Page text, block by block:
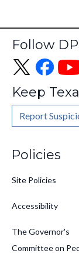
Follow
Keep
Report
Policies
Site Policies
Accessibility
The Governor's
Committee on